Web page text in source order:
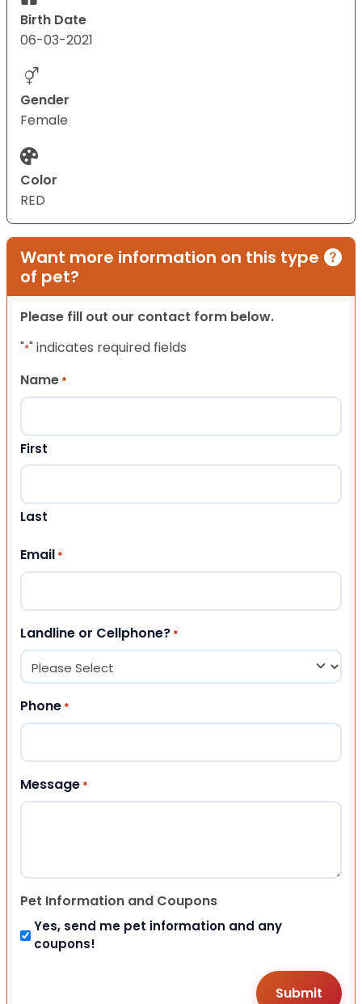
Birth Date
06-03-2021
Gender
Female
Color
RED
Want more information on this type
of pet?
Please fill out our contact form below.
"*" indicates required fields
Name *
First
Last
Email *
Landline or Cellphone? *
Phone *
Message *
Pet Information and Coupons
Yes, send me pet information and any
coupons!